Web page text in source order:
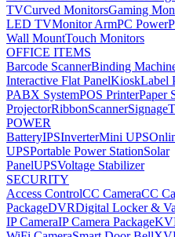
TVCurved MonitorsGaming
LED TVMonitor ArmPC Power
Wall MountTouch Monitors
OFFICE ITEMS
Barcode ScannerBinding
Interactive Flat PanelKioskLabel
PABX SystemPOS PrinterPaper
ProjectorRibbonScannerSignage
POWER
BatteryIPSInverterMini UPS
UPSPortable Power StationSolar
PanelUPSVoltage Stabilizer
SECURITY
Access ControlCC CameraCC
PackageDVRDigital Locker &
IP CameraIP Camera Package